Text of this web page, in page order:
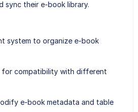
sync their e-book library.
system to organize e-book
for compatibility with different
e-book metadata and table